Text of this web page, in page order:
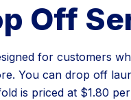
Off
for customers
You can drop off
is priced at $1.80